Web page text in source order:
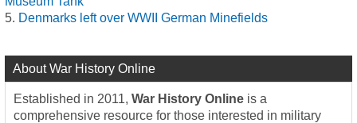
Denmarks left over WWII German Minefields
About War History Online
Established in 2011, War History Online is a
comprehensive resource for those interested in military